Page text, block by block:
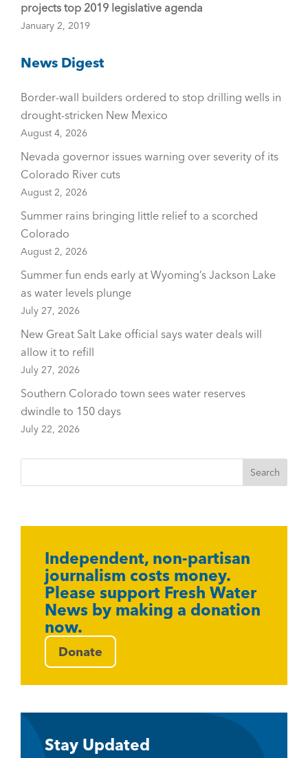
projects top 2019 legislative agenda
January 2, 2019
News Digest
Border-wall builders ordered to stop drilling wells in
drought-stricken New Mexico
August 4, 2026
Nevada governor issues warning over severity of its
Colorado River cuts
August 2, 2026
Summer rains bringing little relief to a scorched
Colorado
August 2, 2026
Summer fun ends early at Wyoming’s Jackson Lake
as water levels plunge
July 27, 2026
New Great Salt Lake official says water deals will
allow it to refill
July 27, 2026
Southern Colorado town sees water reserves
dwindle to 150 days
July 22, 2026
Independent, non-partisan
journalism costs money.
Please support Fresh Water
News by making a donation
now.
Donate
Stay Updated